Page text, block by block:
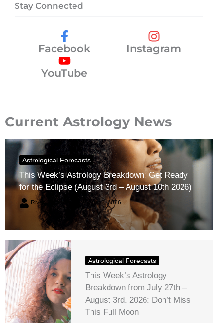
Stay Connected
Facebook
Instagram
YouTube
Current Astrology News
Astrological Forecasts
This Week’s Astrology Breakdown: Get Ready
for the Eclipse (August 3rd – August 10th 2026)
River Claren August 2, 2026
Astrological Forecasts
This Week’s Astrology
Breakdown from July 27th –
August 3rd, 2026: Don’t Miss
This Full Moon